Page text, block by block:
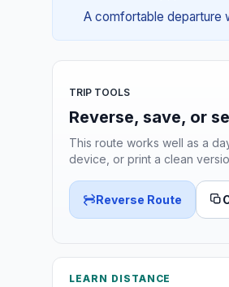
A comfortable departure
TRIP TOOLS
Reverse, save, or
This route works well as a
device, or print a clean
Reverse Route
LEARN DISTANCE